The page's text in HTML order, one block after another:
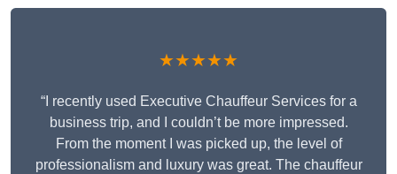
★★★★★
“I recently used Executive Chauffeur Services for a
business trip, and I couldn’t be more impressed.
From the moment I was picked up, the level of
professionalism and luxury was great. The chauffeur